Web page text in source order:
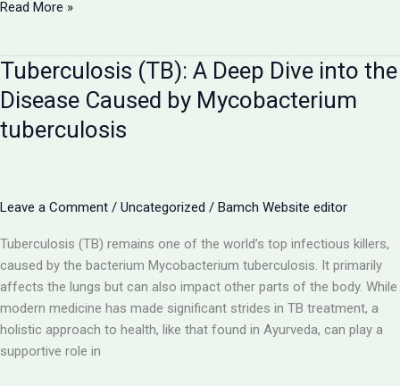
Pneumonia:
Guide
to
the
Lung
Pursuing
in
UP
Read More »
Tuberculosis (TB): A Deep Dive into the
Disease Caused by Mycobacterium
tuberculosis
Leave a Comment / Uncategorized / Bamch Website editor
Tuberculosis (TB) remains one of the world’s top infectious killers,
caused by the bacterium Mycobacterium tuberculosis. It primarily
affects the lungs but can also impact other parts of the body. While
modern medicine has made significant strides in TB treatment, a
holistic approach to health, like that found in Ayurveda, can play a
supportive role in